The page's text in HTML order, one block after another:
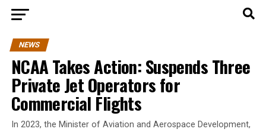
NEWS
NCAA Takes Action: Suspends Three
Private Jet Operators for
Commercial Flights
In 2023, the Minister of Aviation and Aerospace Development,